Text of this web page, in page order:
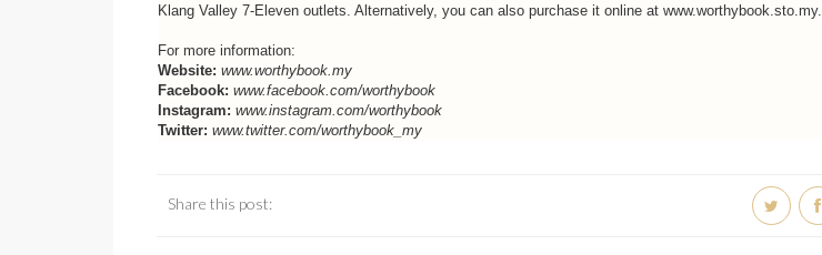
Klang Valley 7-Eleven outlets. Alternatively, you can also purchase it online at www.worthybook.sto.my.
For more information:
Website: www.worthybook.my
Facebook: www.facebook.com/worthybook
Instagram: www.instagram.com/worthybook
Twitter: www.twitter.com/worthybook_my
Share this post: